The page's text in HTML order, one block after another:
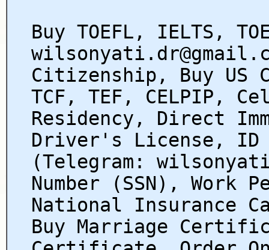
Buy TOEFL, IELTS,
Citizenship, Buy US
TCF, TEF, CELPIP,
Residency, Direct
Driver's License, ID
(Telegram:
Number (SSN), Work
National Insurance
Buy Marriage